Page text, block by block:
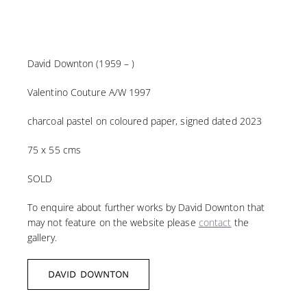
David Downton (1959 – )
Valentino Couture A/W 1997
charcoal pastel on coloured paper, signed dated 2023
75 x 55 cms
SOLD
To enquire about further works by David Downton that
may not feature on the website please contact the
gallery.
DAVID DOWNTON